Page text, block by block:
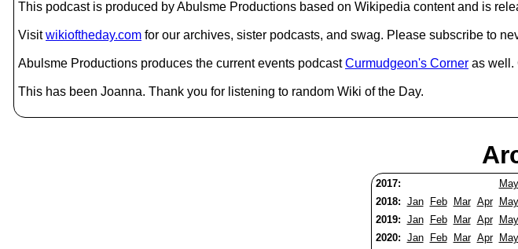
This podcast is produced by Abulsme Productions based on Wikipedia content and is
Visitwikioftheday.com for our archives, sister podcasts, and swag. Please subscribe to
Abulsme Productions produces the current events podcastCurmudgeon's Corner as well.
This has been Joanna. Thank you for listening to random Wiki of the Day.
2017: May
2018: Jan Feb Mar Apr May
2019: Jan Feb Mar Apr May
2020: Jan Feb Mar Apr May